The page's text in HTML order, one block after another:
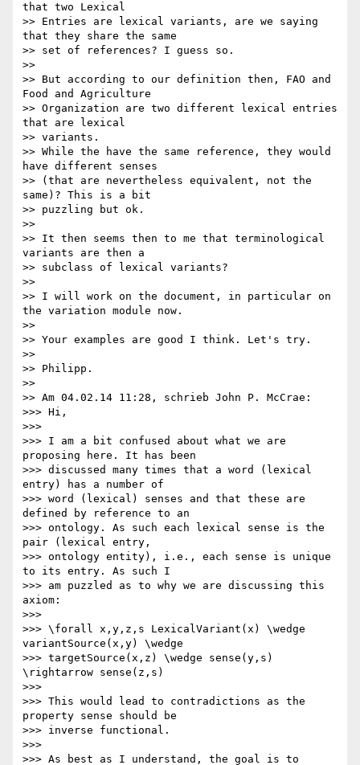
that two Lexical
>> Entries are lexical variants, are we saying
that they share the same
>> set of references? I guess so.
>>
>> But according to our definition then, FAO and
Food and Agriculture
>> Organization are two different lexical entries
that are lexical
>> variants.
>> While the have the same reference, they would
have different senses
>> (that are nevertheless equivalent, not the
same)? This is a bit
>> puzzling but ok.
>>
>> It then seems then to me that terminological
variants are then a
>> subclass of lexical variants?
>>
>> I will work on the document, in particular on
the variation module now.
>>
>> Your examples are good I think. Let's try.
>>
>> Philipp.
>>
>> Am 04.02.14 11:28, schrieb John P. McCrae:
>>> Hi,
>>>
>>> I am a bit confused about what we are
proposing here. It has been
>>> discussed many times that a word (lexical
entry) has a number of
>>> word (lexical) senses and that these are
defined by reference to an
>>> ontology. As such each lexical sense is the
pair (lexical entry,
>>> ontology entity), i.e., each sense is unique
to its entry. As such I
>>> am puzzled as to why we are discussing this
axiom:
>>>
>>> \forall x,y,z,s LexicalVariant(x) \wedge
variantSource(x,y) \wedge
>>> targetSource(x,z) \wedge sense(y,s)
\rightarrow sense(z,s)
>>>
>>> This would lead to contradictions as the
property sense should be
>>> inverse functional.
>>>
>>> As best as I understand, the goal is to